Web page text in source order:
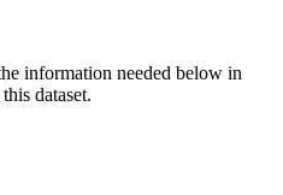
information needed below in
dataset.